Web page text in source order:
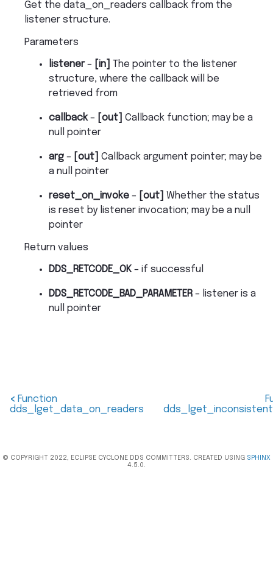
Get the data_on_readers callback from the
listener structure.
Parameters
listener– [in]
The pointer to the listener
structure, where the callback will be
retrieved from
callback– [out]
Callback function; may be a
null pointer
arg – [out]
Callback argument pointer; may be
a null pointer
reset_on_invoke – [out]
Whether the status
is reset by listener invocation; may be a null
pointer
Return values
DDS_RETCODE_OK– if successful
DDS_RETCODE_BAD_PARAMETER – listener is a
null pointer
< Function
dds_lget_data_on_readers
© COPYRIGHT 2022, ECLIPSE CYCLONE DDS COMMITTERS. CREATED USING SPHINX
4.5.0.